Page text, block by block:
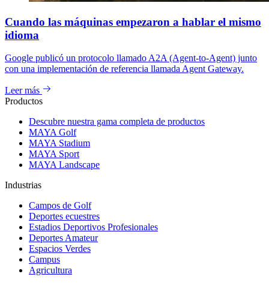
Cuando las máquinas empezaron a hablar el mismo
idioma
Google publicó un protocolo llamado A2A (Agent-to-Agent) junto
con una implementación de referencia llamada Agent Gateway.
Leer más
Productos
Descubre nuestra gama completa de productos
MAYA Golf
MAYA Stadium
MAYA Sport
MAYA Landscape
Industrias
Campos de Golf
Deportes ecuestres
Estadios Deportivos Profesionales
Deportes Amateur
Espacios Verdes
Campus
Agricultura